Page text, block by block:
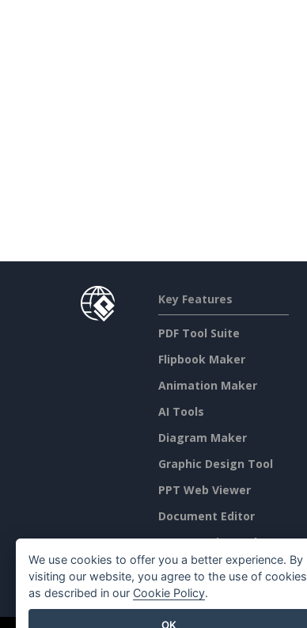
Key Features
PDF Tool Suite
Flipbook Maker
Animation Maker
AI Tools
Diagram Maker
Graphic Design Tool
PPT Web Viewer
Document Editor
Presentation Maker
Spreadsheet Editor
We use cookies to offer you a better experience. By
visiting our website, you agree to the use of cookies
as described in our Cookie Policy.
OK